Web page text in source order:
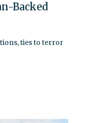
Backed
ties to terror